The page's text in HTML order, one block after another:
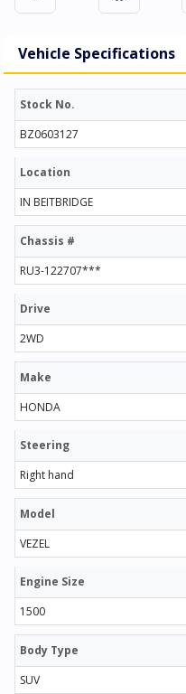
Vehicle Specifications
Stock No.
BZ0603127
Location
IN BEITBRIDGE
Chassis #
RU3-122707***
Drive
2WD
Make
HONDA
Steering
Right hand
Model
VEZEL
Engine Size
1500
Body Type
SUV